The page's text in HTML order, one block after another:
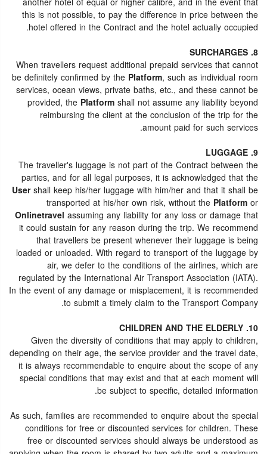
this is not possible, to pay the difference in price between the
hotel offered in the Contract and the hotel actually occupied.
8. SURCHARGES
When travellers request additional prepaid services that cannot
be definitely confirmed by the Platform, such as individual room
services, ocean views, private baths, etc., and these cannot be
provided, the Platformshall not assume any liability beyond
reimbursing the client at the conclusion of the trip for the
amount paid for such services.
9. LUGGAGE
The traveller's luggage is not part of the Contract between the
parties, and for all legal purposes, it is acknowledged that the
Usershall keep his/her luggage with him/her and that it shall be
transported at his/her own risk, without the Platformor
Onlinetravel assuming any liability for any loss or damage that
it could sustain for any reason during the trip. We recommend
that travellers be present whenever their luggage is being
loaded or unloaded. With regard to transport of the luggage by
air, we defer to the conditions of the airlines, which are
regulated by the International Air Transport Association (IATA).
In the event of any damage or misplacement, it is recommended
to submit a timely claim to the Transport Company.
10. CHILDREN AND THE ELDERLY
Given the diversity of conditions that may apply to children,
depending on their age, the service provider and the travel date,
it is always recommendable to enquire about the scope of any
special conditions that may exist and that at each moment will
be subject to specific, detailed information.
As such, families are recommended to enquire about the special
conditions for free or discounted services for children. These
free or discounted services should always be understood as